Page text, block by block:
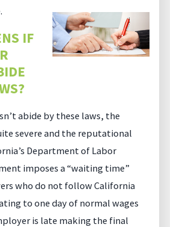
IF
abide by these laws, the
severe and the reputational
Department of Labor
imposes a “waiting time”
who do not follow California
to one day of normal wages
is late making the final